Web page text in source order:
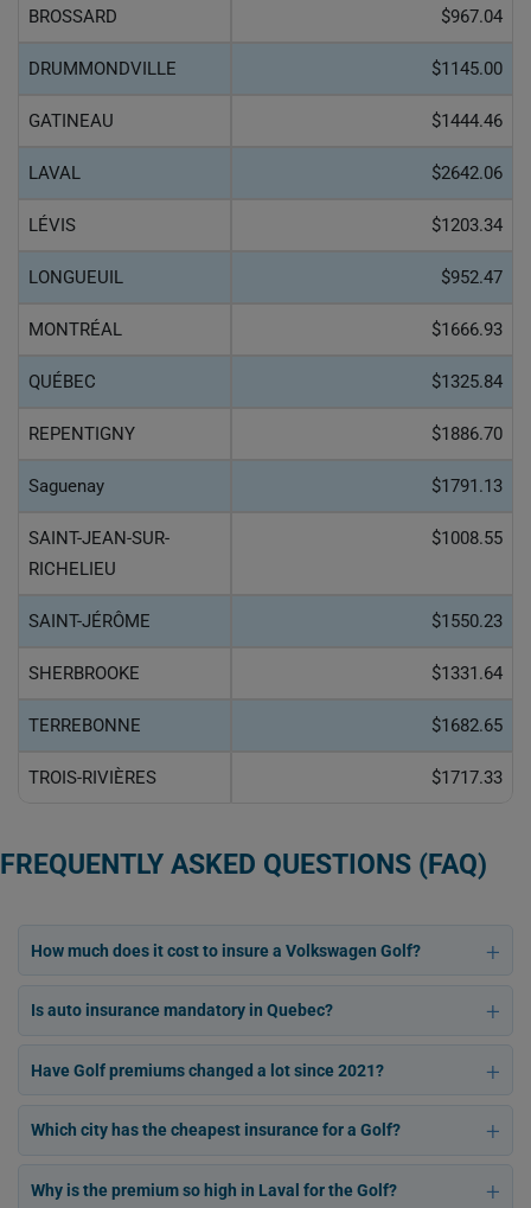
BROSSARD $967.04
DRUMMONDVILLE $1145.00
GATINEAU $1444.46
LAVAL $2642.06
LÉVIS $1203.34
LONGUEUIL $952.47
MONTRÉAL $1666.93
QUÉBEC $1325.84
REPENTIGNY $1886.70
Saguenay $1791.13
SAINT-JEAN-SUR-
RICHELIEU
$1008.55
SAINT-JÉRÔME $1550.23
SHERBROOKE $1331.64
TERREBONNE $1682.65
TROIS-RIVIÈRES $1717.33
FREQUENTLY ASKED QUESTIONS (FAQ)
How much does it cost to insure a Volkswagen Golf?
Is auto insurance mandatory in Quebec?
Have Golf premiums changed a lot since 2021?
Which city has the cheapest insurance for a Golf?
Why is the premium so high in Laval for the Golf?